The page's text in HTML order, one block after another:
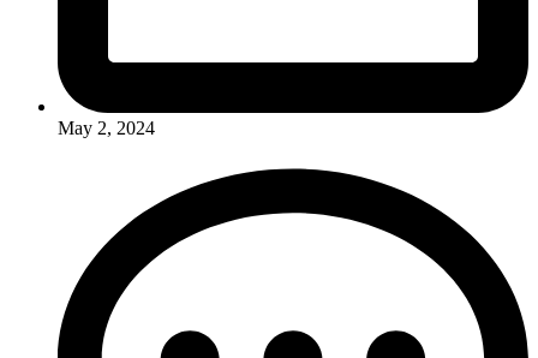
May 2, 2024